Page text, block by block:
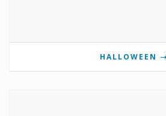
HALLOWEEN